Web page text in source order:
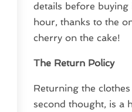
details before buying
hour, thanks to the
cherry on the cake!
The Return Policy
Returning the
second thought, is a